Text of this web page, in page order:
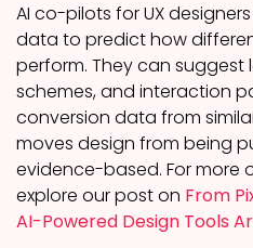
AI co-pilots for UX
data to predict how
perform. They can
schemes, and interaction
conversion data from
moves design from being
evidence-based. For more
explore our post on From
AI-Powered Design Tools